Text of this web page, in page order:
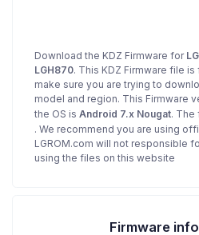
Download the KDZ Firmware for
LGH870. This KDZ Firmware file is
make sure you are trying to
model and region. This Firmware
the OS is Android 7.x Nougat. The
. We recommend you are using
LGROM.com will not responsible
using the files on this website
Firmware